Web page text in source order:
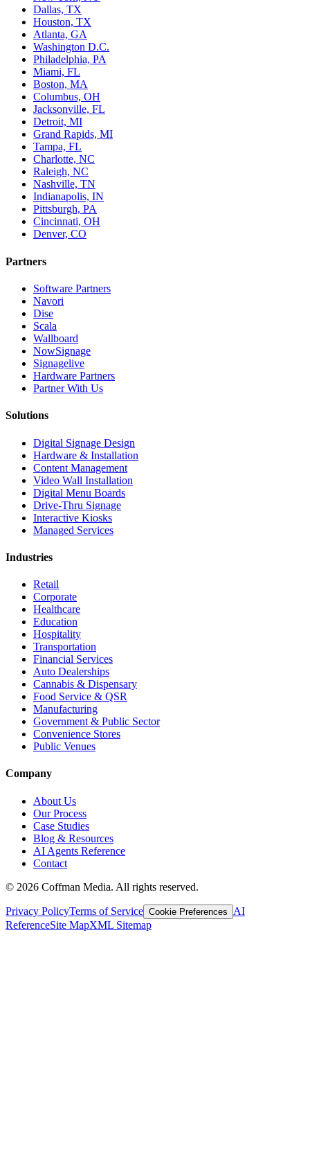
Dallas, TX
Houston, TX
Atlanta, GA
Washington D.C.
Philadelphia, PA
Miami, FL
Boston, MA
Columbus, OH
Jacksonville, FL
Detroit, MI
Grand Rapids, MI
Tampa, FL
Charlotte, NC
Raleigh, NC
Nashville, TN
Indianapolis, IN
Pittsburgh, PA
Cincinnati, OH
Denver, CO
Partners
Software Partners
Navori
Dise
Scala
Wallboard
NowSignage
Signagelive
Hardware Partners
Partner With Us
Solutions
Digital Signage Design
Hardware & Installation
Content Management
Video Wall Installation
Digital Menu Boards
Drive-Thru Signage
Interactive Kiosks
Managed Services
Industries
Retail
Corporate
Healthcare
Education
Hospitality
Transportation
Financial Services
Auto Dealerships
Cannabis & Dispensary
Food Service & QSR
Manufacturing
Government & Public Sector
Convenience Stores
Public Venues
Company
About Us
Our Process
Case Studies
Blog & Resources
AI Agents Reference
Contact
© 2026 Coffman Media. All rights reserved.
Privacy PolicyTerms of Service Cookie Preferences
AI
ReferenceSite MapXML Sitemap